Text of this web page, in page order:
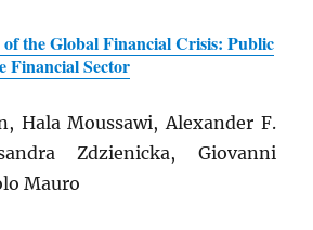
the Global Financial Crisis: Public
Financial Sector
Hala Moussawi, Alexander F.
Zdzienicka, Giovanni
Mauro